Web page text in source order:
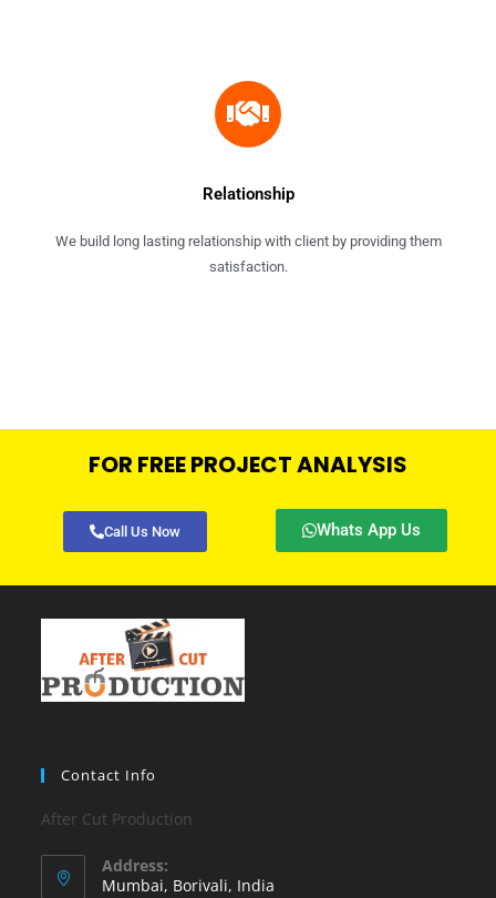
Relationship
We build long lasting relationship with client by providing them
satisfaction.
FOR FREE PROJECT ANALYSIS
Call Us Now Whats App Us
Contact Info
After Cut Production
Address:
Mumbai, Borivali, India